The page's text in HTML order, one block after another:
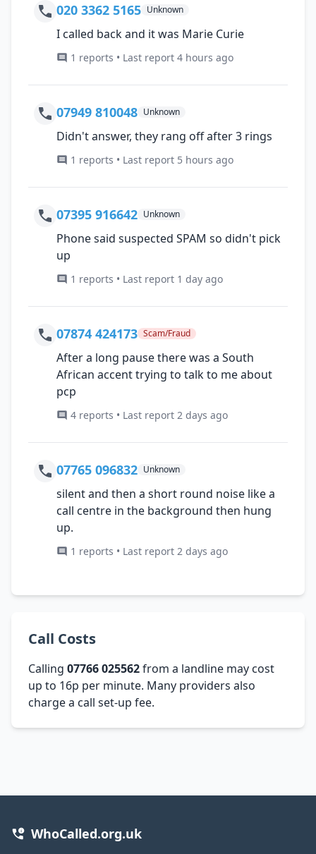
020 3362 5165 Unknown
I called back and it was Marie Curie
1 reports • Last report 4 hours ago
07949 810048 Unknown
Didn't answer, they rang off after 3 rings
1 reports • Last report 5 hours ago
07395 916642 Unknown
Phone said suspected SPAM so didn't pick
up
1 reports • Last report 1 day ago
07874 424173 Scam/Fraud
After a long pause there was a South
African accent trying to talk to me about
pcp
4 reports • Last report 2 days ago
07765 096832 Unknown
silent and then a short round noise like a
call centre in the background then hung
up.
1 reports • Last report 2 days ago
Call Costs
Calling 07766 025562from a landline may cost
up to 16p per minute. Many providers also
charge a call set-up fee.
WhoCalled.org.uk